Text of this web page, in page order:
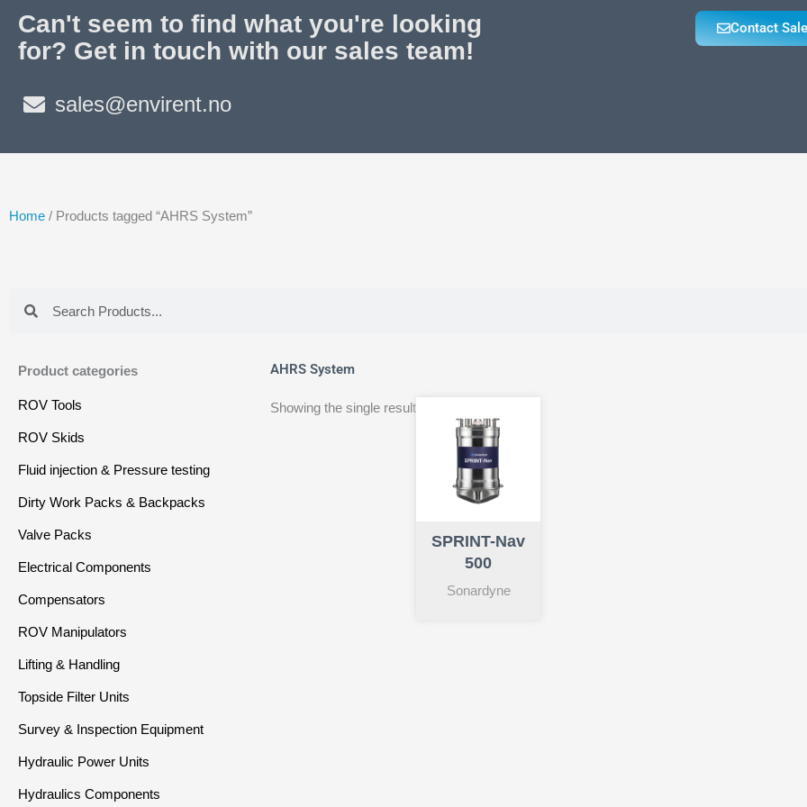
Can't seem to find what you're looking
for? Get in touch with our sales team!
sales@envirent.no
Contact
Home / Products tagged “AHRS System”
Product categories
ROV Tools
ROV Skids
Fluid injection & Pressure testing
Dirty Work Packs & Backpacks
Valve Packs
Electrical Components
Compensators
ROV Manipulators
Lifting & Handling
Topside Filter Units
Survey & Inspection Equipment
Hydraulic Power Units
Hydraulics Components
AHRS System
Showing the single result
SPRINT-Nav
500
Sonardyne